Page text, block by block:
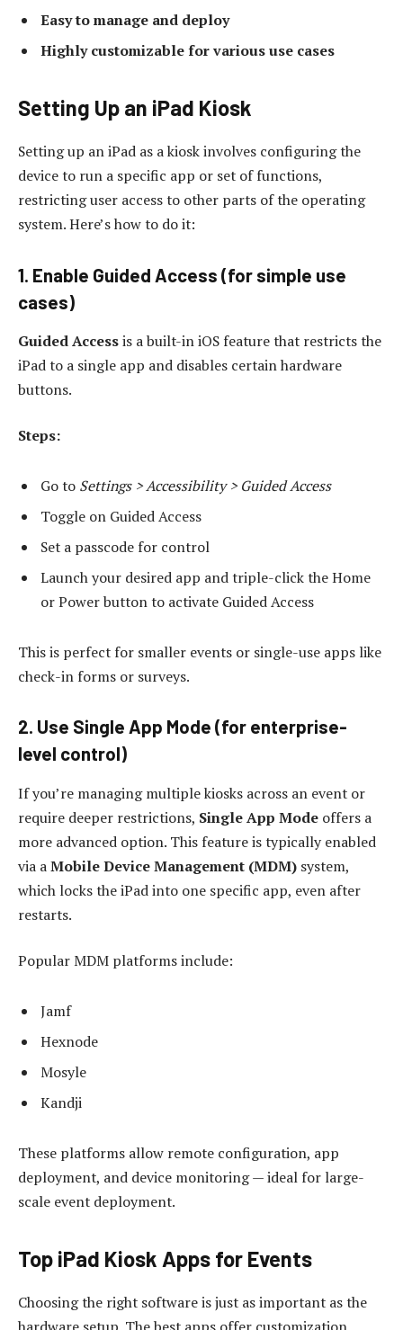
Easy to manage and deploy
Highly customizable for various use cases
Setting Up an iPad Kiosk
Setting up an iPad as a kiosk involves configuring the
device to run a specific app or set of functions,
restricting user access to other parts of the operating
system. Here’s how to do it:
1. Enable Guided Access (for simple use
cases)
Guided Accessis a built-in iOS feature that restricts the
iPad to a single app and disables certain hardware
buttons.
Steps:
Go to Settings > Accessibility > Guided Access
Toggle on Guided Access
Set a passcode for control
Launch your desired app and triple-click the Home
or Power button to activate Guided Access
This is perfect for smaller events or single-use apps like
check-in forms or surveys.
2. Use Single App Mode (for enterprise-
level control)
If you’re managing multiple kiosks across an event or
require deeper restrictions, Single App Mode offers a
more advanced option. This feature is typically enabled
via aMobile Device Management (MDM) system,
which locks the iPad into one specific app, even after
restarts.
Popular MDM platforms include:
Jamf
Hexnode
Mosyle
Kandji
These platforms allow remote configuration, app
deployment, and device monitoring — ideal for large-
scale event deployment.
Top iPad Kiosk Apps for Events
Choosing the right software is just as important as the